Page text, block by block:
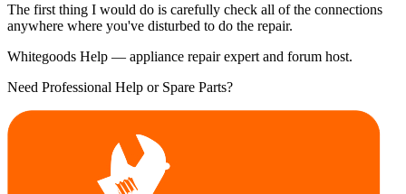
The first thing I would do is carefully check all of the connections
anywhere where you've disturbed to do the repair.
Whitegoods Help — appliance repair expert and forum host.
Need Professional Help or Spare Parts?